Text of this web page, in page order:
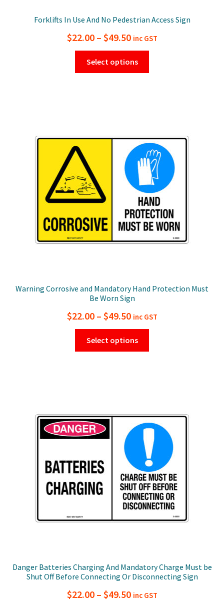
Forklifts In Use And No Pedestrian Access Sign
$22.00 – $49.50Price
range:
$22.00
inc GST
Select options
may
be
chosen
on
the
product
page
Warning Corrosive and Mandatory Hand Protection Must
Be Worn Sign
$22.00 – $49.50Price
range:
$22.00
inc GST
Select options
may
be
chosen
on
the
product
page
Danger Batteries Charging And Mandatory Charge Must be
Shut Off Before Connecting Or Disconnecting Sign
$22.00 – $49.50Price
inc GST